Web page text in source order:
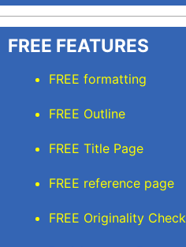
FREE FEATURES
FREE formatting
FREE Outline
FREE Title Page
FREE reference page
FREE Originality Check